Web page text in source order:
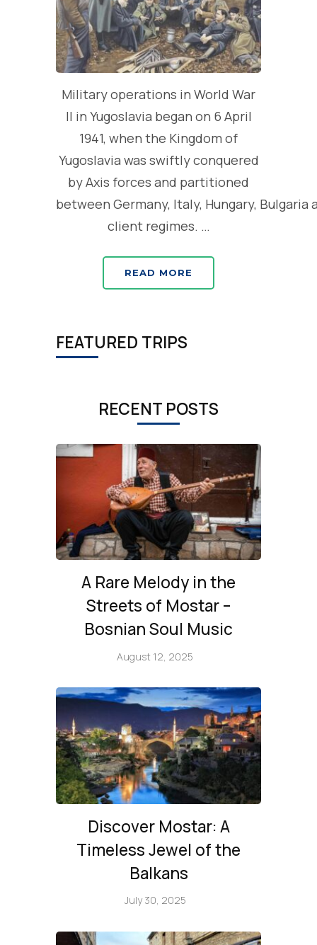
Military operations in World War
II in Yugoslavia began on 6 April
1941, when the Kingdom of
Yugoslavia was swiftly conquered
by Axis forces and partitioned
between Germany, Italy, Hungary, Bulgaria
client regimes. …
READ MORE
FEATURED TRIPS
RECENT POSTS
A Rare Melody in the
Streets of Mostar –
Bosnian Soul Music
August 12, 2025
Discover Mostar: A
Timeless Jewel of the
Balkans
July 30, 2025